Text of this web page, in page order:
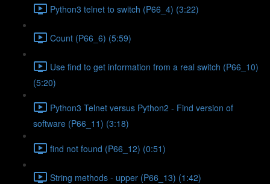
Python3 telnet to switch (P66_4) (3:22)
Count (P66_6) (5:59)
Use find to get information from a real switch (P66_10)
(5:20)
Python3 Telnet versus Python2 - Find version of
software (P66_11) (3:18)
find not found (P66_12) (0:51)
String methods - upper (P66_13) (1:42)